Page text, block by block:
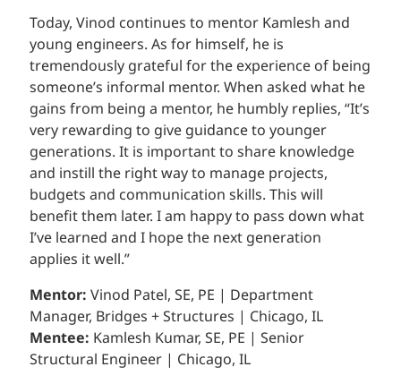
Today, Vinod continues to mentor Kamlesh and
young engineers. As for himself, he is
tremendously grateful for the experience of being
someone’s informal mentor. When asked what he
gains from being a mentor, he humbly replies, “It’s
very rewarding to give guidance to younger
generations. It is important to share knowledge
and instill the right way to manage projects,
budgets and communication skills. This will
benefit them later. I am happy to pass down what
I’ve learned and I hope the next generation
applies it well.”
Mentor: Vinod Patel, SE, PE | Department
Manager, Bridges + Structures | Chicago, IL
Mentee: Kamlesh Kumar, SE, PE | Senior
Structural Engineer | Chicago, IL